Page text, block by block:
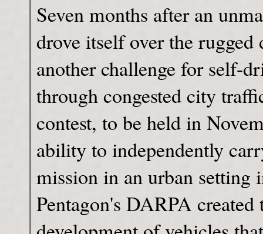
Seven months after an
drove itself over the rugged
another challenge for self-
through congested city
contest, to be held in
ability to independently
mission in an urban setting
Pentagon's DARPA